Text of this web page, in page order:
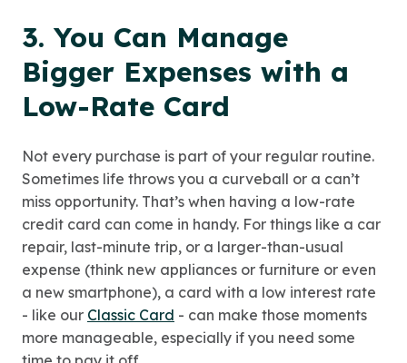
3. You Can Manage
Bigger Expenses with a
Low-Rate Card
Not every purchase is part of your regular routine.
Sometimes life throws you a curveball or a can’t
miss opportunity. That’s when having a low-rate
credit card can come in handy. For things like a car
repair, last-minute trip, or a larger-than-usual
expense (think new appliances or furniture or even
a new smartphone), a card with a low interest rate
- like our Classic Card - can make those moments
more manageable, especially if you need some